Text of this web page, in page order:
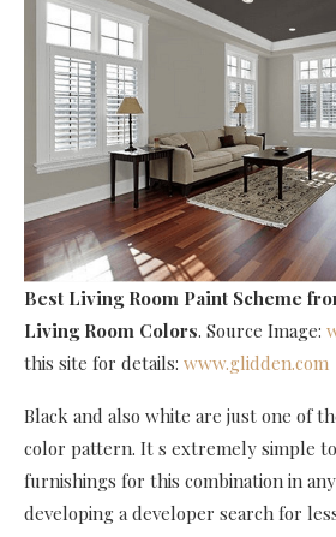
Best Living Room Paint Scheme
Living Room Colors. Source Image:
this site for details: www.glidden.com
Black and also white are just one of
color pattern. It s extremely simple
furnishings for this combination in
developing a developer search for